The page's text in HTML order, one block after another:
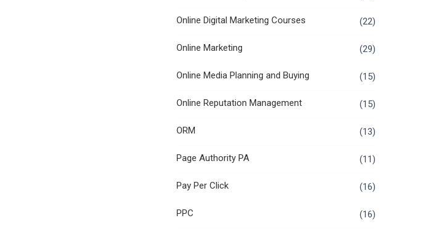
Online Digital Marketing Courses (22)
Online Marketing (29)
Online Media Planning and Buying (15)
Online Reputation Management (15)
ORM (13)
Page Authority PA (11)
Pay Per Click (16)
PPC (16)